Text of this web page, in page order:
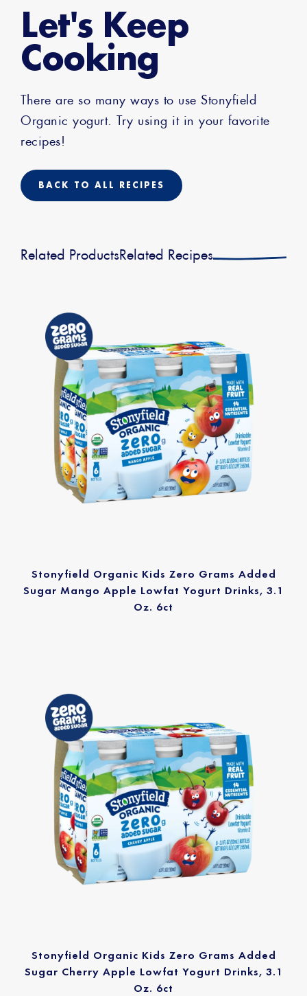
Let's Keep
Cooking
There are so many ways to use Stonyfield
Organic yogurt. Try using it in your favorite
recipes!
BACK TO ALL RECIPES
Related Products Related Recipes
Stonyfield Organic Kids Zero Grams Added
Sugar Mango Apple Lowfat Yogurt Drinks, 3.1
Oz. 6ct
Stonyfield Organic Kids Zero Grams Added
Sugar Cherry Apple Lowfat Yogurt Drinks, 3.1
Oz. 6ct